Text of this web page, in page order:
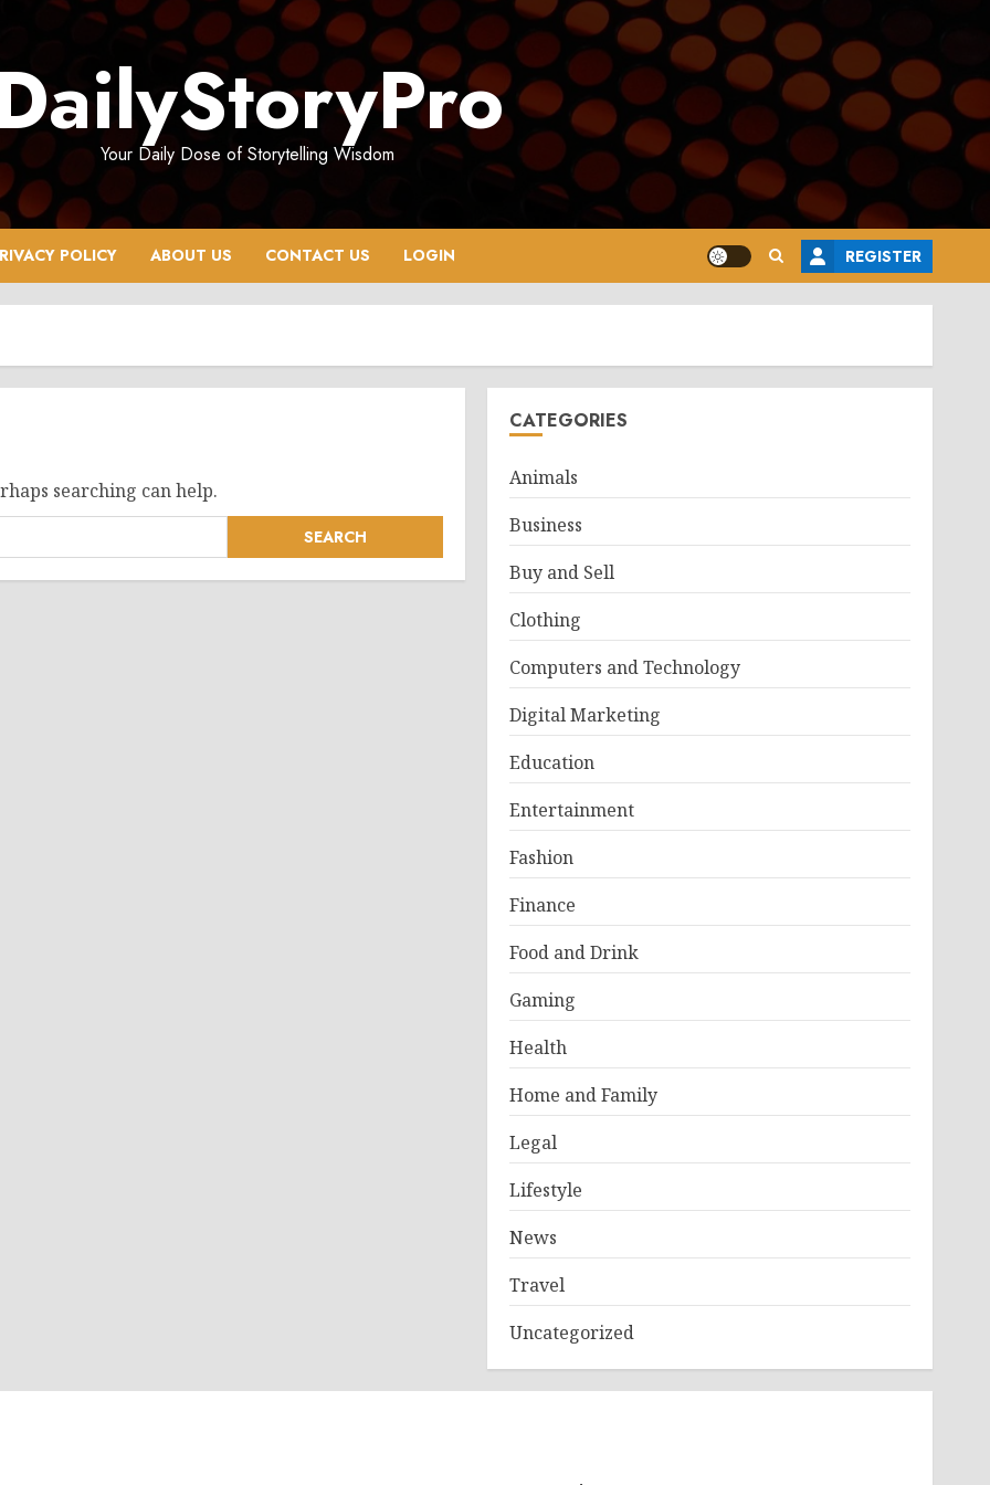
Your Daily Dose of Storytelling Wisdom
POLICY ABOUT US CONTACT US LOGIN REGISTER
searching can help.
CATEGORIES
Animals
Business
Buy and Sell
Clothing
Computers and Technology
Digital Marketing
Education
Entertainment
Fashion
Finance
Food and Drink
Gaming
Health
Home and Family
Legal
Lifestyle
News
Travel
Uncategorized